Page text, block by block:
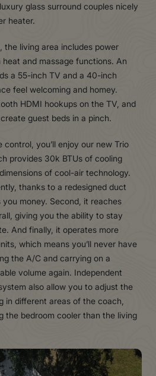
glass surround couples nicely
heater.
living area includes power
and massage functions. An
a 55-inch TV and a 40-inch
feel welcoming and homey.
HDMI hookups on the TV, and
guest beds in a pinch.
you’ll enjoy our new Trio
provides 30k BTUs of cooling
of cool-air technology.
thanks to a redesigned duct
money. Second, it reaches
giving you the ability to stay
And finally, it operates more
which means you’ll never have
the A/C and carrying on a
volume again. Independent
also allow you to adjust the
in different areas of the coach,
the bedroom cooler than the living